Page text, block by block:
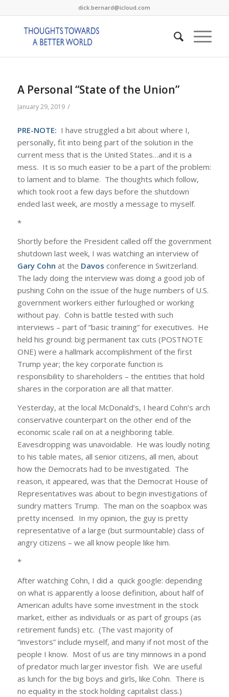
dick.bernard@icloud.com
A Personal “State of the Union”
January 29, 2019 /
PRE-NOTE: I have struggled a bit about where I,
personally, fit into being part of the solution in the
current mess that is the United States…and it is a
mess. It is so much easier to be a part of the problem:
to lament and to blame. The thoughts which follow,
which took root a few days before the shutdown
ended last week, are mostly a message to myself.
*
Shortly before the President called off the government
shutdown last week, I was watching an interview of
Gary Cohn at the Davos conference in Switzerland.
The lady doing the interview was doing a good job of
pushing Cohn on the issue of the huge numbers of U.S.
government workers either furloughed or working
without pay. Cohn is battle tested with such
interviews – part of “basic training” for executives. He
held his ground: big permanent tax cuts (POSTNOTE
ONE) were a hallmark accomplishment of the first
Trump year; the key corporate function is
responsibility to shareholders – the entities that hold
shares in the corporation are all that matter.
Yesterday, at the local McDonald’s, I heard Cohn’s arch
conservative counterpart on the other end of the
economic scale rail on at a neighboring table.
Eavesdropping was unavoidable. He was loudly noting
to his table mates, all senior citizens, all men, about
how the Democrats had to be investigated. The
reason, it appeared, was that the Democrat House of
Representatives was about to begin investigations of
sundry matters Trump. The man on the soapbox was
pretty incensed. In my opinion, the guy is pretty
representative of a large (but surmountable) class of
angry citizens – we all know people like him.
*
After watching Cohn, I did a quick google: depending
on what is apparently a loose definition, about half of
American adults have some investment in the stock
market, either as individuals or as part of groups (as
retirement funds) etc. (The vast majority of
“investors” include myself, and many if not most of the
people I know. Most of us are tiny minnows in a pond
of predator much larger investor fish. We are useful
as lunch for the big boys and girls, like Cohn. There is
no equality in the stock holding capitalist class.)